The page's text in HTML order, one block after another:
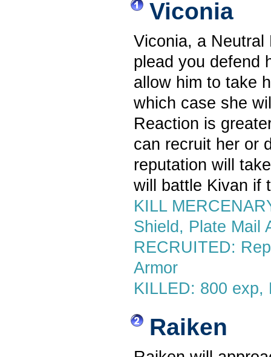
Viconia
Viconia, a Neutral
plead you defend
allow him to take
which case she
Reaction is
can recruit her or
reputation will
will battle Kivan if
KILL
Shield, Plate Mail
RECRUITED:
Armor
KILLED: 800 exp,
Raiken